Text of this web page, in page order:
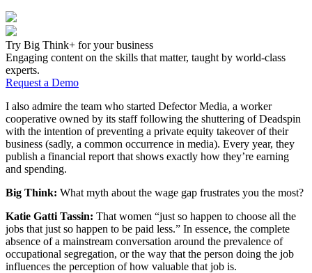
Try Big Think+ for your business
Engaging content on the skills that matter, taught by world-class
experts.
Request a Demo
I also admire the team who started Defector Media, a worker
cooperative owned by its staff following the shuttering of Deadspin
with the intention of preventing a private equity takeover of their
business (sadly, a common occurrence in media). Every year, they
publish a financial report that shows exactly how they’re earning
and spending.
Big Think: What myth about the wage gap frustrates you the most?
Katie Gatti Tassin: That women “just so happen to choose all the
jobs that just so happen to be paid less.” In essence, the complete
absence of a mainstream conversation around the prevalence of
occupational segregation, or the way that the person doing the job
influences the perception of how valuable that job is.